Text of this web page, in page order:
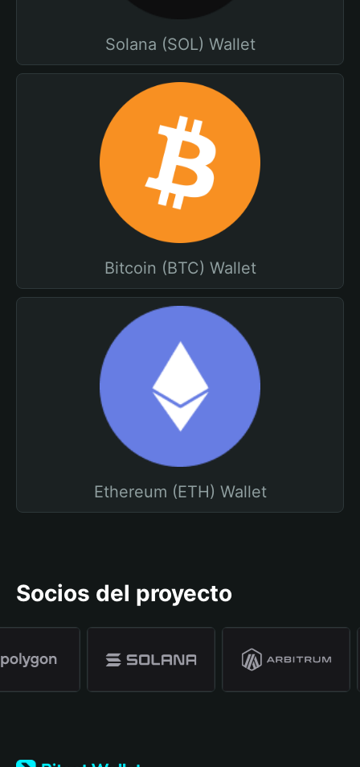
Solana (SOL) Wallet
Bitcoin (BTC) Wallet
Ethereum (ETH) Wallet
Socios del proyecto